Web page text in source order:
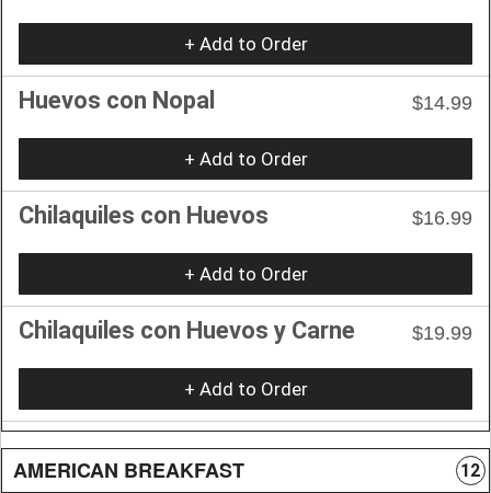
+ Add to Order
Huevos con Nopal $14.99
+ Add to Order
Chilaquiles con Huevos $16.99
+ Add to Order
Chilaquiles con Huevos y Carne $19.99
+ Add to Order
AMERICAN BREAKFAST 12